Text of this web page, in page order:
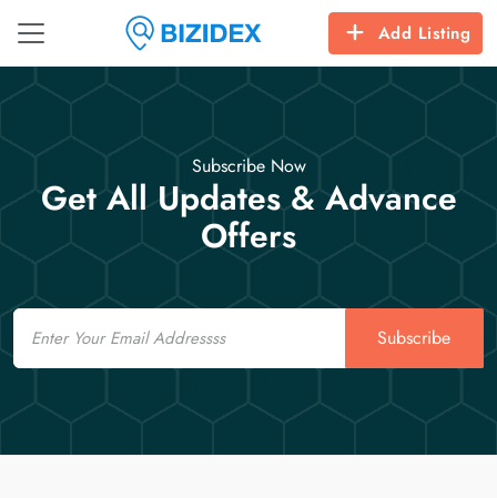
Add Listing
Subscribe Now
Get All Updates & Advance
Offers
Email
Subscribe